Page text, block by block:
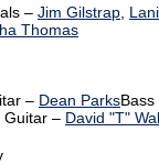
– Jim Gilstrap Lani
Thomas
– Dean ParksBass
Guitar – David "T"